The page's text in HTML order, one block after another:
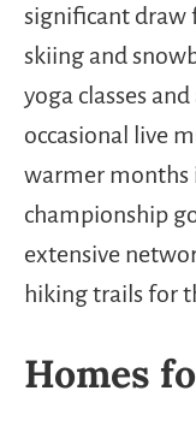
significant draw
skiing and
yoga classes
occasional live
warmer months
championship
extensive
hiking trails for
Homes